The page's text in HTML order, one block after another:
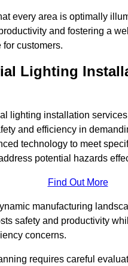
every area is optimally
and fostering a
for customers.
Lighting
lighting installation
and efficiency in
technology to meet
potential hazards
Find Out More
manufacturing
safety and productivity
concerns.
requires careful